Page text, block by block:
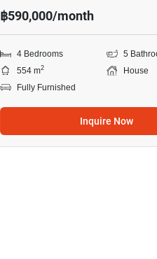
฿590,000/month
4 Bedrooms
5
554 m2
House
Fully Furnished
Inquire Now